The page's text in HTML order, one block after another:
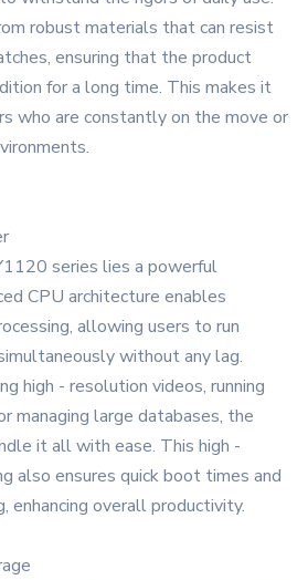
robust materials that can resist
ensuring that the product
for a long time. This makes it
who are constantly on the move or
series lies a powerful
CPU architecture enables
allowing users to run
without any lag.
high - resolution videos, running
managing large databases, the
it all with ease. This high -
also ensures quick boot times and
enhancing overall productivity.